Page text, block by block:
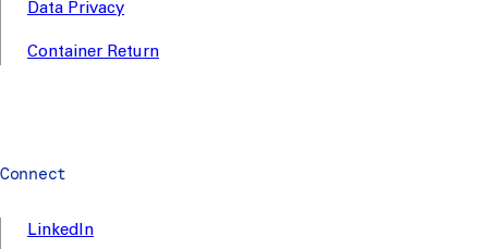
Data Privacy
Container Return
Connect
LinkedIn